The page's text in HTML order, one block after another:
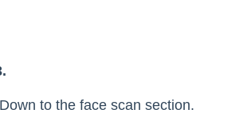
to the face scan section.